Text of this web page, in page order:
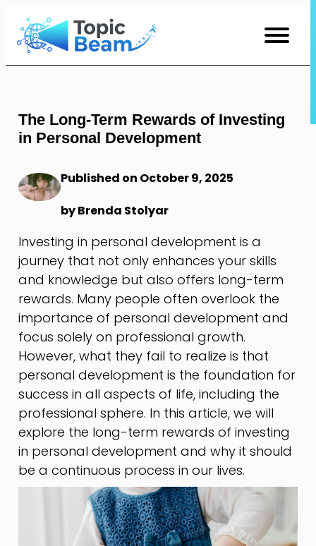
Skip
Content
The Long-Term Rewards of Investing
in Personal Development
Published on October 9, 2025
by Brenda Stolyar
Investing in personal development is a
journey that not only enhances your skills
and knowledge but also offers long-term
rewards. Many people often overlook the
importance of personal development and
focus solely on professional growth.
However, what they fail to realize is that
personal development is the foundation for
success in all aspects of life, including the
professional sphere. In this article, we will
explore the long-term rewards of investing
in personal development and why it should
be a continuous process in our lives.